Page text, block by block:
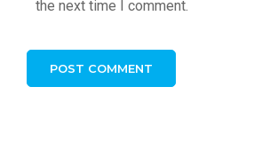
the next time I comment.